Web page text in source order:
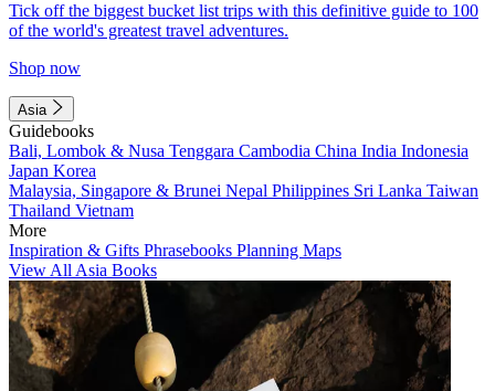
Tick off the biggest bucket list trips with this definitive guide to 100
of the world's greatest travel adventures.
Shop now
Asia
Guidebooks
Bali, Lombok & Nusa Tenggara Cambodia China India Indonesia
Japan Korea
Malaysia, Singapore & Brunei Nepal Philippines Sri Lanka Taiwan
Thailand Vietnam
More
Inspiration & Gifts Phrasebooks Planning Maps
View All Asia Books